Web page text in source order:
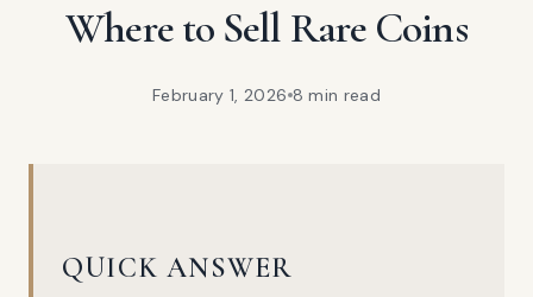
Where to Sell Rare Coins
February 1, 2026 8 min read
QUICK ANSWER